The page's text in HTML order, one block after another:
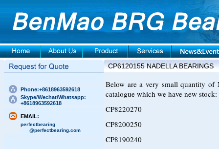
Phone:+8618963592618
Skype/Wechat/Whatsapp:
+8618963592618
EMAIL:
perfectbearing
@perfectbearing.com
CP6120155 NADELLA BEARINGS
Below are a very small quantity
catalogue which we have new stock:
CP8220270
CP8200250
CP8190240